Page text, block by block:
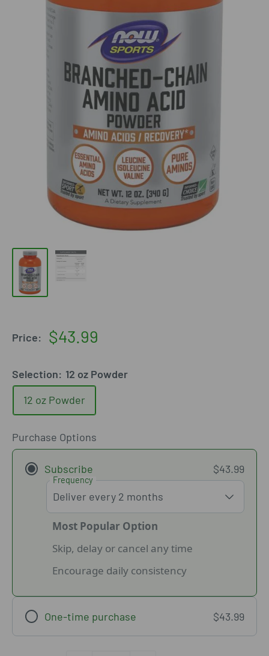
Price:
Sale
$43.99
Selection: 12 oz Powder
12 oz Powder
Purchase Options
Subscribe $43.99
Frequency
Most Popular Option
Skip, delay or cancel any time
Encourage daily consistency
One-time purchase $43.99